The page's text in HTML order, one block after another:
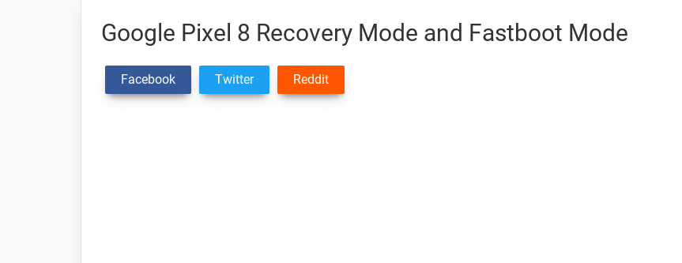
Google Pixel 8 Recovery Mode and Fastboot Mode
Facebook Twitter Reddit